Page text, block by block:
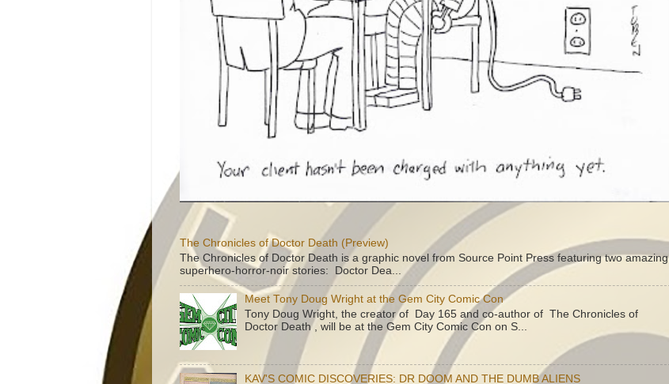
The Chronicles of Doctor Death (Preview)
The Chronicles of Doctor Death is a graphic novel from Source Point Press featuring two amazing
superhero-horror-noir stories: Doctor Dea...
Meet Tony Doug Wright at the Gem City Comic Con
Tony Doug Wright, the creator of Day 165 and co-author of The Chronicles of
Doctor Death , will be at the Gem City Comic Con on S...
KAV'S COMIC DISCOVERIES: DR DOOM AND THE DUMB ALIENS